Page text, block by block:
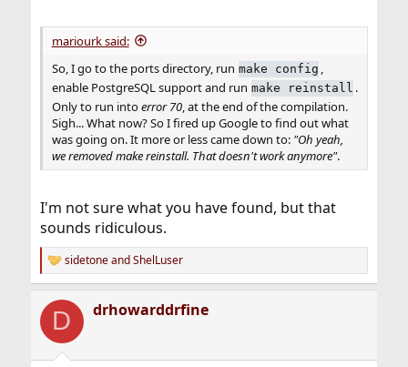
mariourk said:
So, I go to the ports directory, run make config ,
enable PostgreSQL support and run make reinstall .
Only to run intoerror 70, at the end of the compilation.
Sigh... What now? So I fired up Google to find out what
was going on. It more or less came down to: "Oh yeah,
we removed make reinstall. That doesn't work anymore".
I'm not sure what you have found, but that
sounds ridiculous.
R
e
c
i
sidetoneandShelLuser
D drhowarddrfine